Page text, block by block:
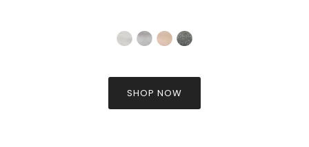
SHOP NOW